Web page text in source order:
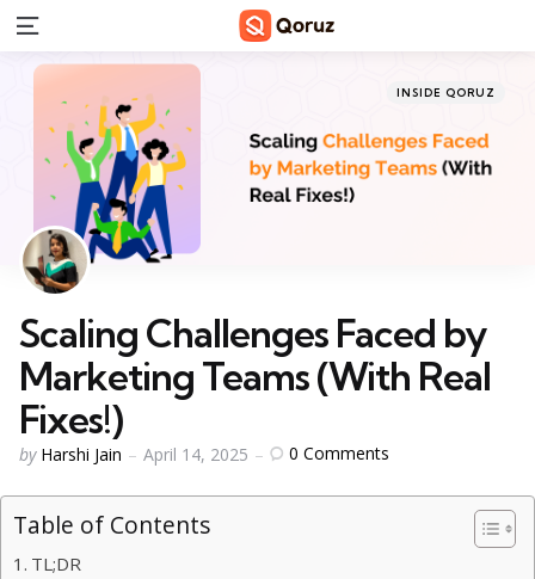
Menu
Categories
Posted
INSIDE QORUZ
Scaling Challenges Faced by
Marketing Teams (With Real
Fixes!)
Posted
by Harshi Jain April 14, 2025 0 Comments
Table of Contents
TL;DR